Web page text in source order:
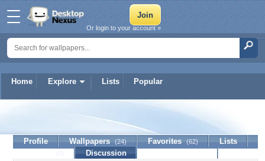
Home Explore Lists Popular
Or login to your account »
koorosh_kh
Profile Wallpapers (24) Favorites (62)
Lists
Discussion